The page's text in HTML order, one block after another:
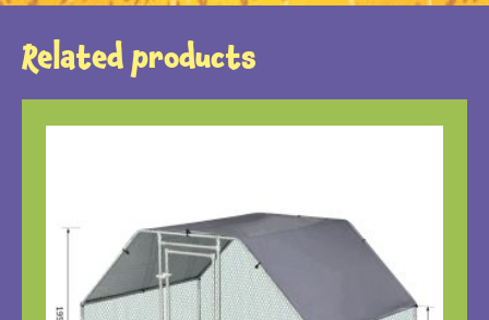
Related products